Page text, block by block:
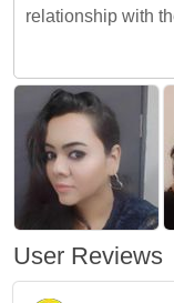
relationship with
User Reviews